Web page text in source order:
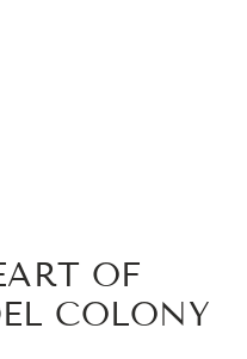
OF
COLONY